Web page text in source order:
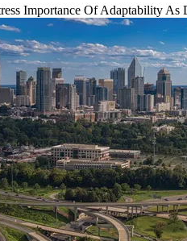
Importance Of Adaptability